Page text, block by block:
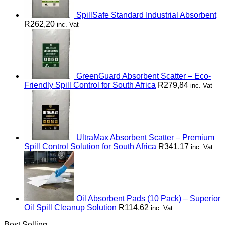
SpillSafe Standard Industrial Absorbent
R262,20 inc. Vat
GreenGuard Absorbent Scatter – Eco-
Friendly Spill Control for South Africa R279,84 inc. Vat
UltraMax Absorbent Scatter – Premium
Spill Control Solution for South Africa R341,17 inc. Vat
Oil Absorbent Pads (10 Pack) – Superior
Oil Spill Cleanup Solution R114,62 inc. Vat